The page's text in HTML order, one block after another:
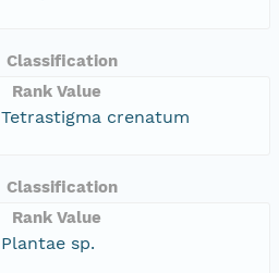
Classification
Rank Value
Tetrastigma crenatum
Classification
Rank Value
Plantae sp.